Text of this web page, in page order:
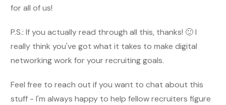
for all of us!
P.S.: If you actually read through all this, thanks! 🙂 I
really think you've got what it takes to make digital
networking work for your recruiting goals.
Feel free to reach out if you want to chat about this
stuff - I'm always happy to help fellow recruiters figure